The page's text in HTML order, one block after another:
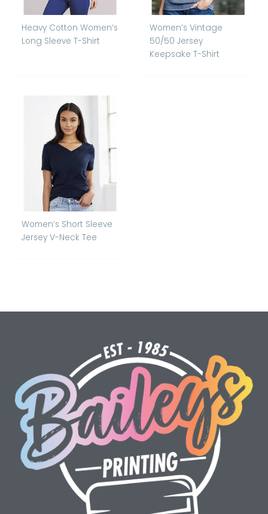
Heavy Cotton Women’s
Long Sleeve T-Shirt
Women’s Vintage
50/50 Jersey
Keepsake T-Shirt
Women’s Short Sleeve
Jersey V-Neck Tee